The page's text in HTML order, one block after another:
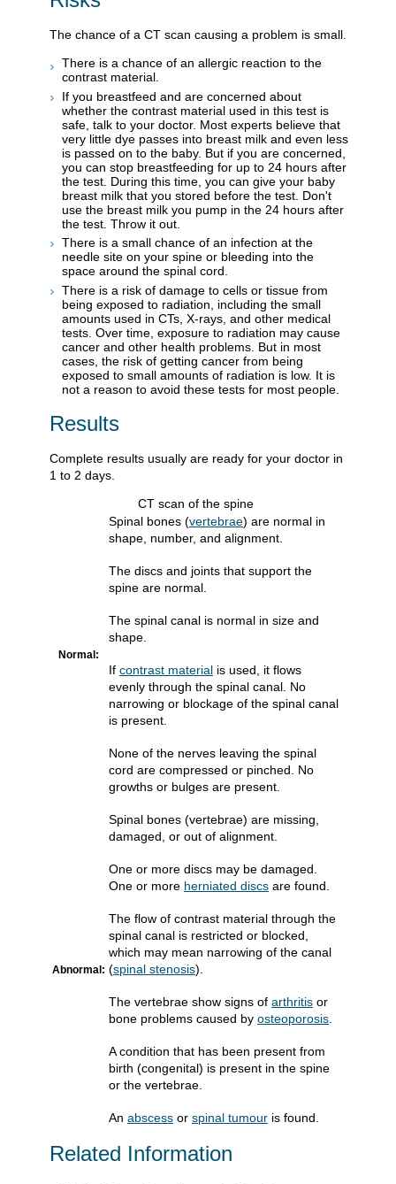
The chance of a CT scan causing a problem is small.
There is a chance of an allergic reaction to the
contrast material.
If you breastfeed and are concerned about
whether the contrast material used in this test is
safe, talk to your doctor. Most experts believe that
very little dye passes into breast milk and even less
is passed on to the baby. But if you are concerned,
you can stop breastfeeding for up to 24 hours after
the test. During this time, you can give your baby
breast milk that you stored before the test. Don't
use the breast milk you pump in the 24 hours after
the test. Throw it out.
There is a small chance of an infection at the
needle site on your spine or bleeding into the
space around the spinal cord.
There is a risk of damage to cells or tissue from
being exposed to radiation, including the small
amounts used in CTs, X-rays, and other medical
tests. Over time, exposure to radiation may cause
cancer and other health problems. But in most
cases, the risk of getting cancer from being
exposed to small amounts of radiation is low. It is
not a reason to avoid these tests for most people.
Results
Complete results usually are ready for your doctor in
1 to 2 days.
CT scan of the spine
Normal:
Spinal bones (vertebrae) are normal in
shape, number, and alignment.
The discs and joints that support the
spine are normal.
The spinal canal is normal in size and
shape.
If contrast material is used, it flows
evenly through the spinal canal. No
narrowing or blockage of the spinal canal
is present.
None of the nerves leaving the spinal
cord are compressed or pinched. No
growths or bulges are present.
Abnormal:
Spinal bones (vertebrae) are missing,
damaged, or out of alignment.
One or more discs may be damaged.
One or more herniated discs are found.
The flow of contrast material through the
spinal canal is restricted or blocked,
which may mean narrowing of the canal
(spinal stenosis).
The vertebrae show signs of arthritis or
bone problems caused by osteoporosis.
A condition that has been present from
birth (congenital) is present in the spine
or the vertebrae.
An abscess or spinal tumour is found.
Related Information